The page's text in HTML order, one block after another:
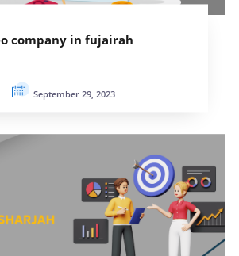
company in fujairah
September 29, 2023